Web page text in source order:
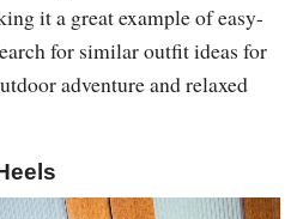
it a great example of easy-
for similar outfit ideas for
adventure and relaxed